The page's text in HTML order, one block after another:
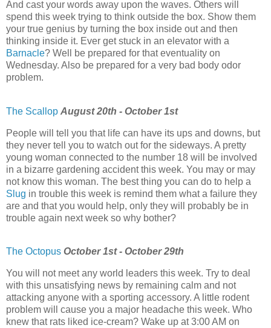
And cast your words away upon the waves. Others will
spend this week trying to think outside the box. Show them
your true genius by turning the box inside out and then
thinking inside it. Ever get stuck in an elevator with a
Barnacle? Well be prepared for that eventuality on
Wednesday. Also be prepared for a very bad body odor
problem.
The Scallop August 20th - October 1st
People will tell you that life can have its ups and downs, but
they never tell you to watch out for the sideways. A pretty
young woman connected to the number 18 will be involved
in a bizarre gardening accident this week. You may or may
not know this woman. The best thing you can do to help a
Slug in trouble this week is remind them what a failure they
are and that you would help, only they will probably be in
trouble again next week so why bother?
The Octopus October 1st - October 29th
You will not meet any world leaders this week. Try to deal
with this unsatisfying news by remaining calm and not
attacking anyone with a sporting accessory. A little rodent
problem will cause you a major headache this week. Who
knew that rats liked ice-cream? Wake up at 3:00 AM on